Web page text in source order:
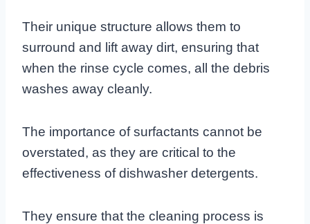
Their unique structure allows them to
surround and lift away dirt, ensuring that
when the rinse cycle comes, all the debris
washes away cleanly.
The importance of surfactants cannot be
overstated, as they are critical to the
effectiveness of dishwasher detergents.
They ensure that the cleaning process is